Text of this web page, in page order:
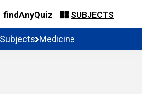
findAnyQuiz SUBJECTS
Subjects Medicine